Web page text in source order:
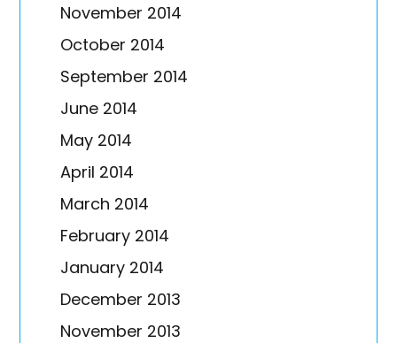
November 2014
October 2014
September 2014
June 2014
May 2014
April 2014
March 2014
February 2014
January 2014
December 2013
November 2013